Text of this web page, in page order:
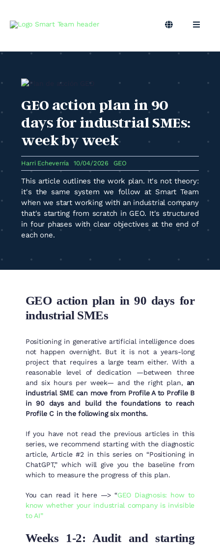
content
Toggle
EN
Toggle
B2B Marketing
Marketing Outsourcing
Podcast
Blog
Smart Team
GEO action plan in 90
days for industrial SMEs:
week by week
Harri Echeverría 10/04/2026 GEO
This article outlines the work plan. It's not theory:
it's the same system we follow at Smart Team
when we start working with an industrial company
that's starting from scratch in GEO. It's structured
in four phases with clear objectives at the end of
each one.
GEO action plan in 90 days for
industrial SMEs
Positioning in generative artificial intelligence does
not happen overnight. But it is not a years-long
project that requires a large team either. With a
reasonable level of dedication —between three
and six hours per week— and the right plan, an
industrial SME can move from Profile A to Profile B
in 90 days and build the foundations to reach
Profile C in the following six months.
If you have not read the previous articles in this
series, we recommend starting with the diagnostic
article, Article #2 in this series on “Positioning in
ChatGPT,” which will give you the baseline from
which to measure the progress of this plan.
You can read it here —> “GEO Diagnosis: how to
know whether your industrial company is invisible
to AI”
Weeks 1-2: Audit and starting